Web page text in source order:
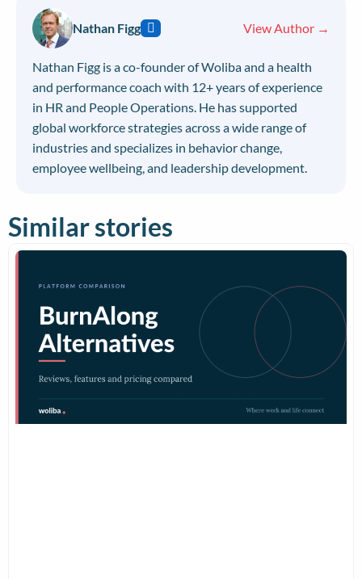
Nathan Figg View Author →
Nathan Figg is a co-founder of Woliba and a health
and performance coach with 12+ years of experience
in HR and People Operations. He has supported
global workforce strategies across a wide range of
industries and specializes in behavior change,
employee wellbeing, and leadership development.
Similar stories